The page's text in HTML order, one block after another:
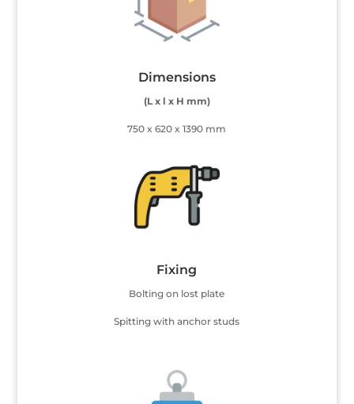
Dimensions
(L x l x H mm)
750 x 620 x 1390 mm
Fixing
Bolting on lost plate
Spitting with anchor studs